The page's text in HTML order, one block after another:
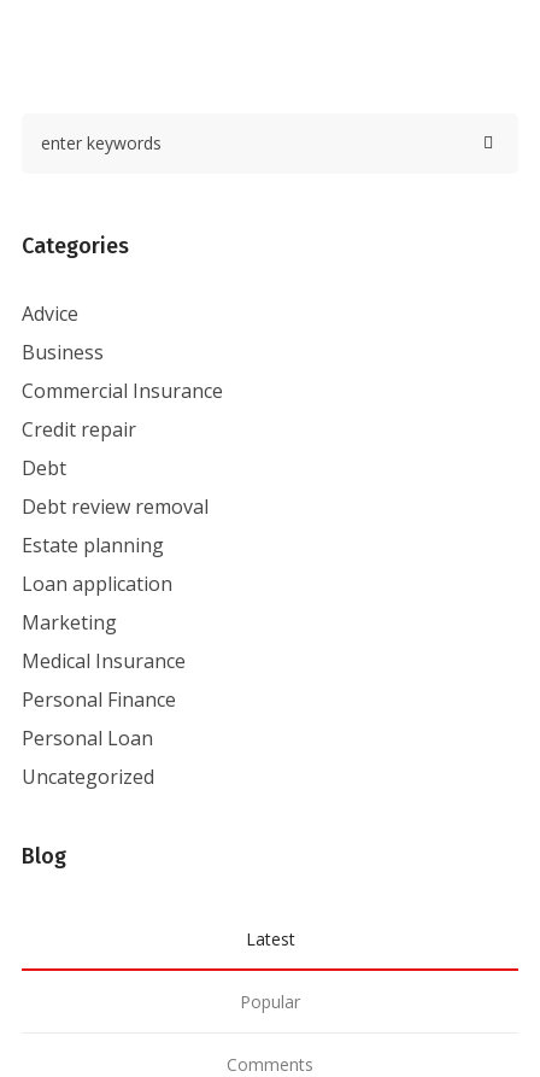
Categories
Advice
Business
Commercial Insurance
Credit repair
Debt
Debt review removal
Estate planning
Loan application
Marketing
Medical Insurance
Personal Finance
Personal Loan
Uncategorized
Blog
Latest
Popular
Comments